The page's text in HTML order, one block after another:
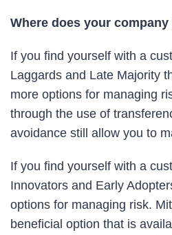
Where does your
If you find yourself with a
Laggards and Late Majority
more options for managing
through the use of
avoidance still allow you to
If you find yourself with a
Innovators and Early
options for managing risk.
beneficial option that is